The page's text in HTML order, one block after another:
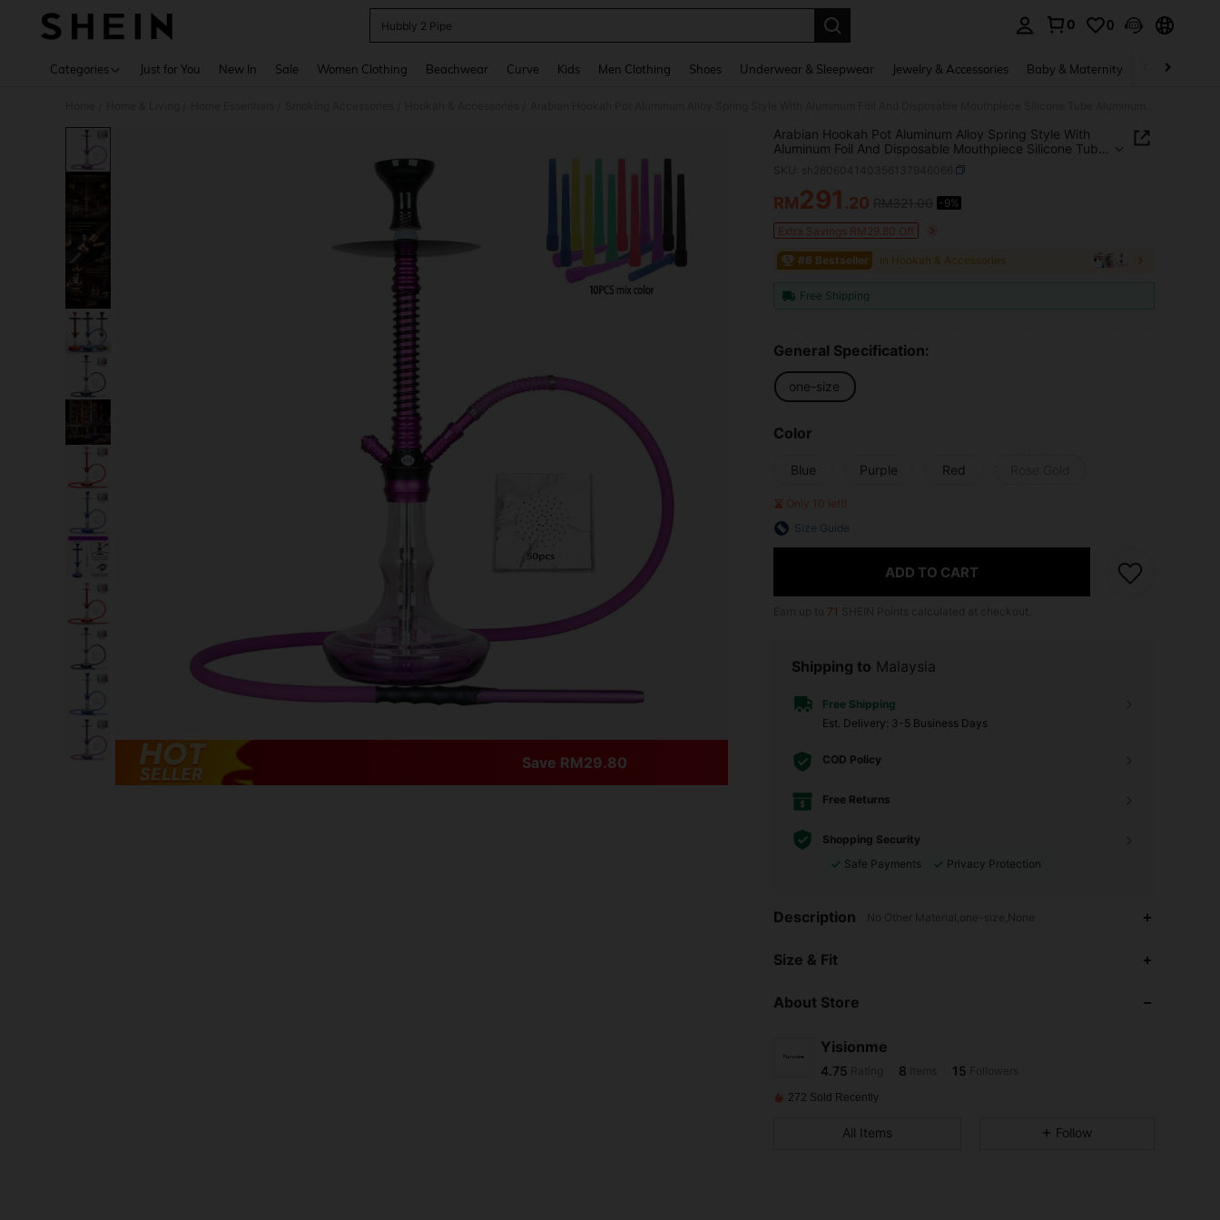
Hubbly 2 Pipe
0 0
Categories Just for You New In Sale Women Clothing Beachwear Curve Kids Men Clothing Shoes Underwear & Sleepwear Jewelry & Accessories Baby & Maternity Beauty &
Save RM29.80
Arabian Hookah Pot Aluminum Alloy Spring Style With
Aluminum Foil And Disposable Mouthpiece Silicone Tube
Aluminum Alloy Handle Spring Protective Sleeve
Charcoal Clip Ceramic Smoke Bowl Artificial Glass Pot
Base
PRICE AND AVAILABILITY
RM291 .20 -9%
Extra Savings RM29.80 Off
#6 Bestseller in Hookah & Accessories
Free Shipping
General Specification:
one-size
Color
Blue Purple Red
Only 10 left!
Size Guide
ADD TO CART
71
Shipping to Malaysia
Free Shipping
​Est. Delivery: 3-5 Business Days
COD Policy
Free Returns
Shopping Security
Safe Payments
Privacy Protection
Description No Other Material,one-size,None
Size & Fit
About Store
Yisionme
4.75
followed 1 day ago
4.75
272 Sold Recently
All Items Follow